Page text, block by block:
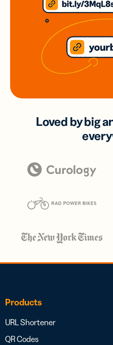
Loved by big
Products
URL Shortener
QR Codes